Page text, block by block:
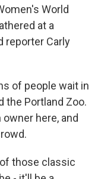
World
at a
reporter Carly
of people wait in
the Portland Zoo.
here, and
of those classic